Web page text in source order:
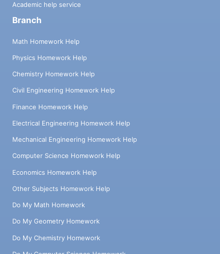
Academic help service
Branch
Math Homework Help
Physics Homework Help
Chemistry Homework Help
Civil Engineering Homework Help
Finance Homework Help
Electrical Engineering Homework Help
Mechanical Engineering Homework Help
Computer Science Homework Help
Economics Homework Help
Other Subjects Homework Help
Do My Math Homework
Do My Geometry Homework
Do My Chemistry Homework